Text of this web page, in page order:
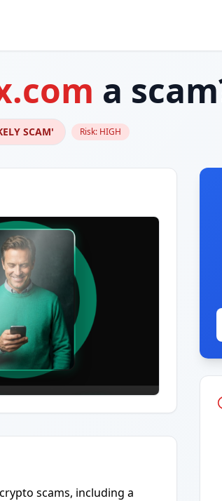
a
SCAM' Risk: HIGH
scams, including a